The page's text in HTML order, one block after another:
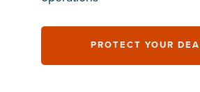
PROTECT YOUR